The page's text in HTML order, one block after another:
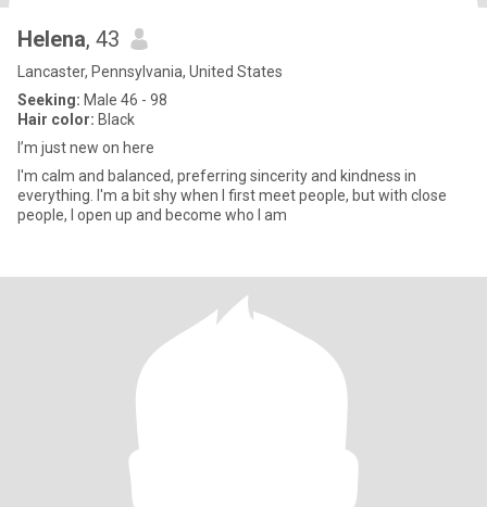
Helena, 43
Lancaster, Pennsylvania, United States
Seeking: Male 46 - 98
Hair color: Black
I’m just new on here
I'm calm and balanced, preferring sincerity and kindness in
everything. I'm a bit shy when I first meet people, but with close
people, I open up and become who I am